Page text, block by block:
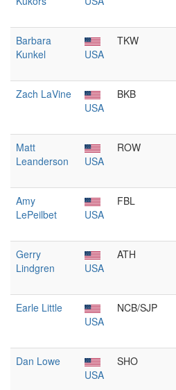
Barbara
Kunkel
USA
TKW
Zach LaVine
USA
BKB
Matt
Leanderson
USA
ROW
Amy
LePeilbet
USA
FBL
Gerry
Lindgren
USA
ATH
Earle Little
USA
NCB/SJP
Dan Lowe
USA
SHO